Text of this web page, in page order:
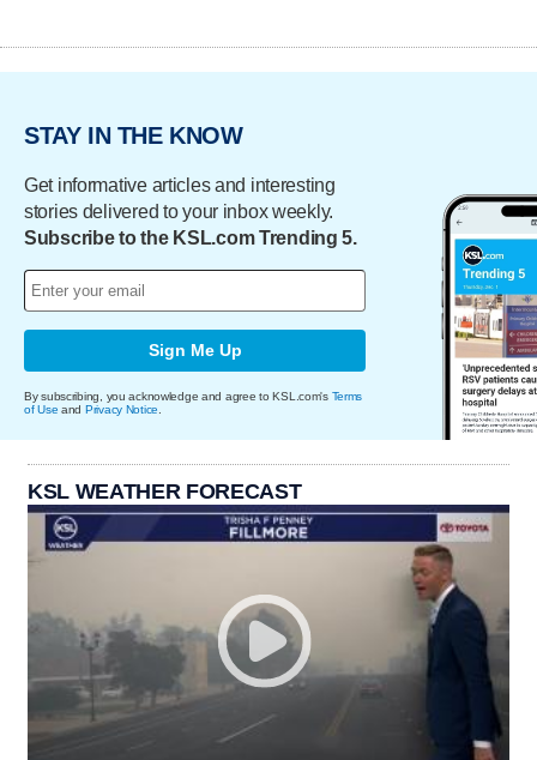
STAY IN THE KNOW
Get informative articles and interesting
stories delivered to your inbox weekly.
Subscribe to the KSL.com Trending 5.
Sign Me Up
By subscribing, you acknowledge and agree to KSL.com's Terms
of Use and Privacy Notice
KSL WEATHER FORECAST